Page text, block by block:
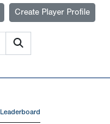
Create Player Profile
Leaderboard